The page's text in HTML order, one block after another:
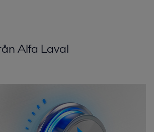
Alfa Laval